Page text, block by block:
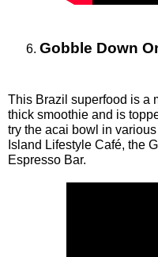
Gobble Down
This Brazil superfood is a
thick smoothie and is
try the acai bowl in
Island Lifestyle Café, the
Espresso Bar.